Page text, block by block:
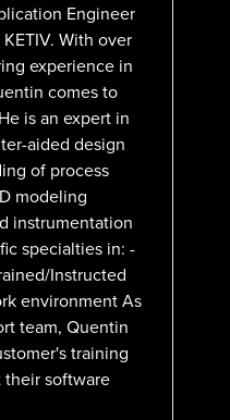
Engineer
With over
experience in
comes to
is an expert in
aided design
of process
modeling
instrumentation
specialties in: -
Instructed
environment As
team, Quentin
training
their software